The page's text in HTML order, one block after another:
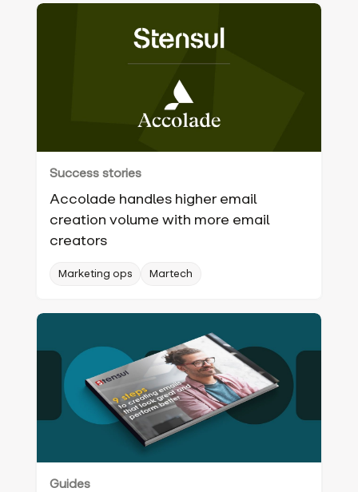
Success stories
Accolade handles higher email
creation volume with more email
creators
Marketing ops Martech
Guides